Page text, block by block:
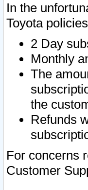
In the
Toyota
2 Day
Monthly
The
the
Refunds
For concerns
Customer